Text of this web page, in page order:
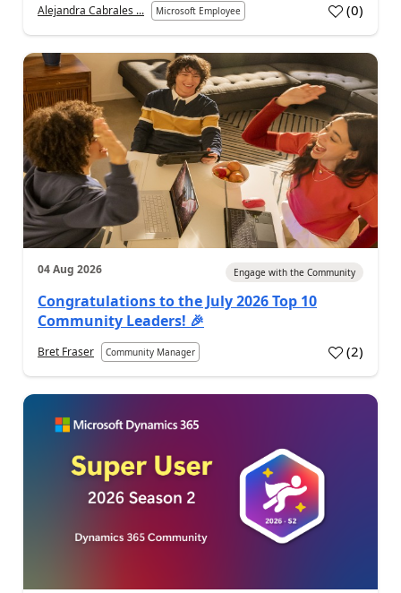
Alejandra Cabrales ... Microsoft Employee (0)
04 Aug 2026 Engage with the Community
Congratulations to the July 2026 Top 10
Community Leaders! 🎉
Bret Fraser Community Manager (2)